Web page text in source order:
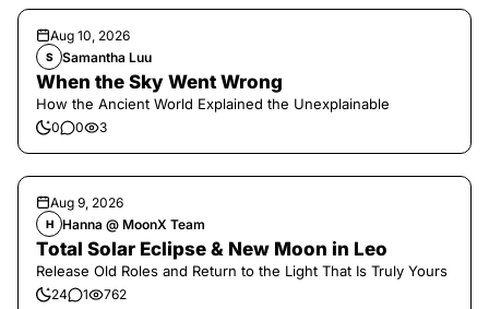
Aug 10, 2026
S Samantha Luu
When the Sky Went Wrong
How the Ancient World Explained the Unexplainable
0 0 3
Aug 9, 2026
H Hanna @ MoonX Team
Total Solar Eclipse & New Moon in Leo
Release Old Roles and Return to the Light That Is Truly Yours
24 1 762